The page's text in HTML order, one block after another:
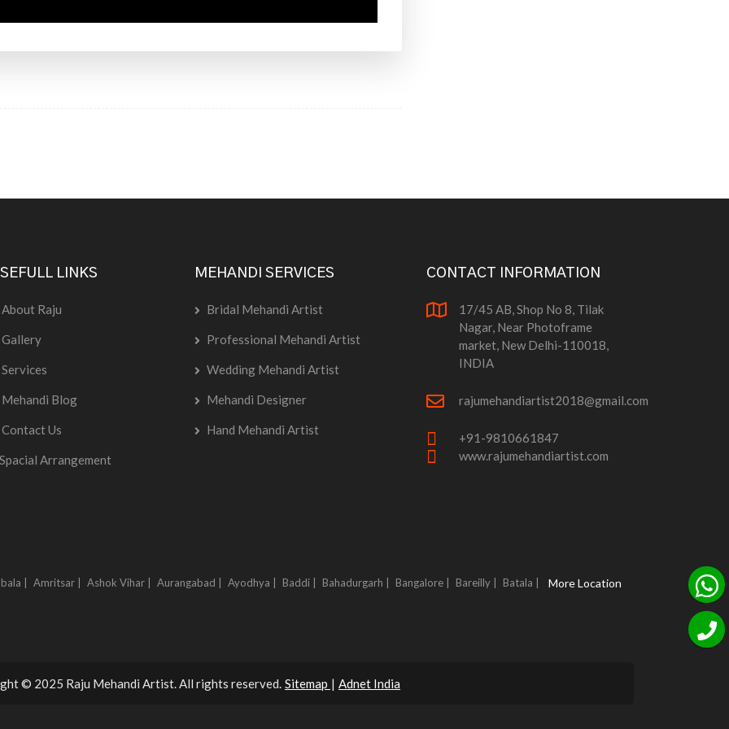
LINKS
About Raju
Gallery
Services
Mehandi Blog
Contact Us
Spacial Arrangement
MEHANDI SERVICES
Bridal Mehandi Artist
Professional Mehandi Artist
Wedding Mehandi Artist
Mehandi Designer
Hand Mehandi Artist
CONTACT INFORMATION
17/45 AB, Shop No 8, Tilak
Nagar, Near Photoframe
market, New Delhi-110018,
INDIA
rajumehandiartist2018@gmail.com
+91-9810661847
www.rajumehandiartist.com
| Amritsar | Ashok Vihar | Aurangabad | Ayodhya | Baddi | Bahadurgarh | Bangalore | Bareilly | Batala | More Location
© 2025 Raju Mehandi Artist. All rights reserved. Sitemap | Adnet India